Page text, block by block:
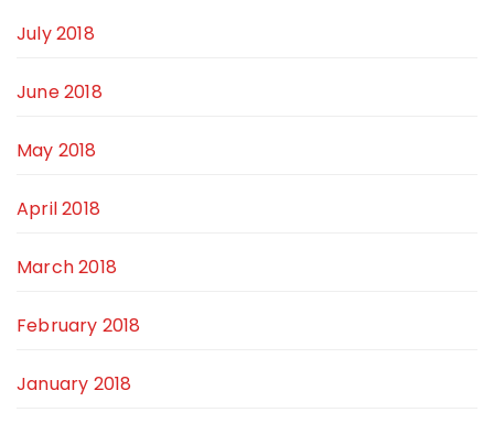
July 2018
June 2018
May 2018
April 2018
March 2018
February 2018
January 2018